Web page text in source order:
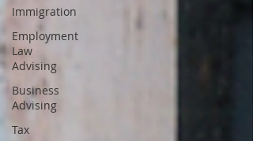
Immigration
Employment
Law
Advising
Business
Advising
Tax